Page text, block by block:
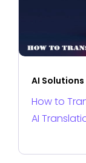
AI Solutions
How to
AI